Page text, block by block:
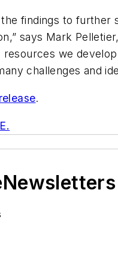
findings to
says Mark
resources we
challenges and
.